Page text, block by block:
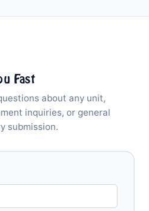
Fast
about any unit,
inquiries, or general
submission.